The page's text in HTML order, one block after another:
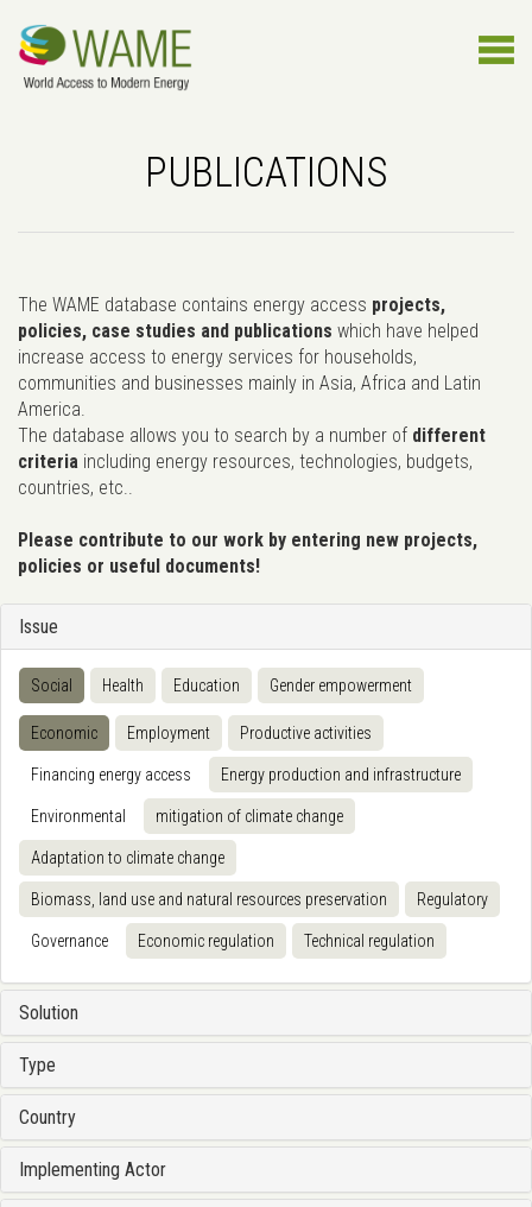
PUBLICATIONS
The WAME database contains energy access projects,
policies, case studies and publications which have helped
increase access to energy services for households,
communities and businesses mainly in Asia, Africa and Latin
America.
The database allows you to search by a number of different
criteria including energy resources, technologies, budgets,
countries, etc..
Please contribute to our work by entering new projects,
policies or useful documents!
Issue
Social Health Education Gender empowerment
Economic Employment Productive activities
Financing energy access Energy production and infrastructure
Environmental mitigation of climate change
Adaptation to climate change
Biomass, land use and natural resources preservation Regulatory
Governance Economic regulation Technical regulation
Solution
Type
Country
Implementing Actor